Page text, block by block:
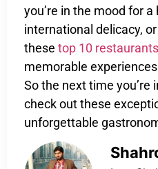
you’re in the mood for
international delicacy,
these top 10 restaurants
memorable
So the next time you’re
check out these
unforgettable